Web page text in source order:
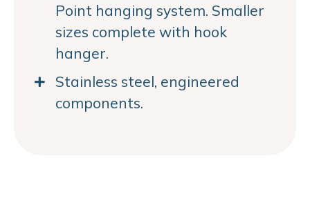
Point hanging system. Smaller
sizes complete with hook
hanger.
Stainless steel, engineered
components.